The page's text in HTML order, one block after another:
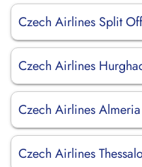
Czech Airlines Split
Czech Airlines
Czech Airlines
Czech Airlines